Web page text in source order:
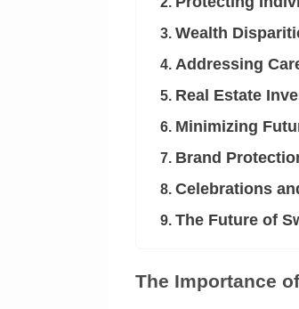
3. Wealth
4. Addressing
5. Real Estate
6. Minimizing
7. Brand
8. Celebrations
9. The Future of
The Importance